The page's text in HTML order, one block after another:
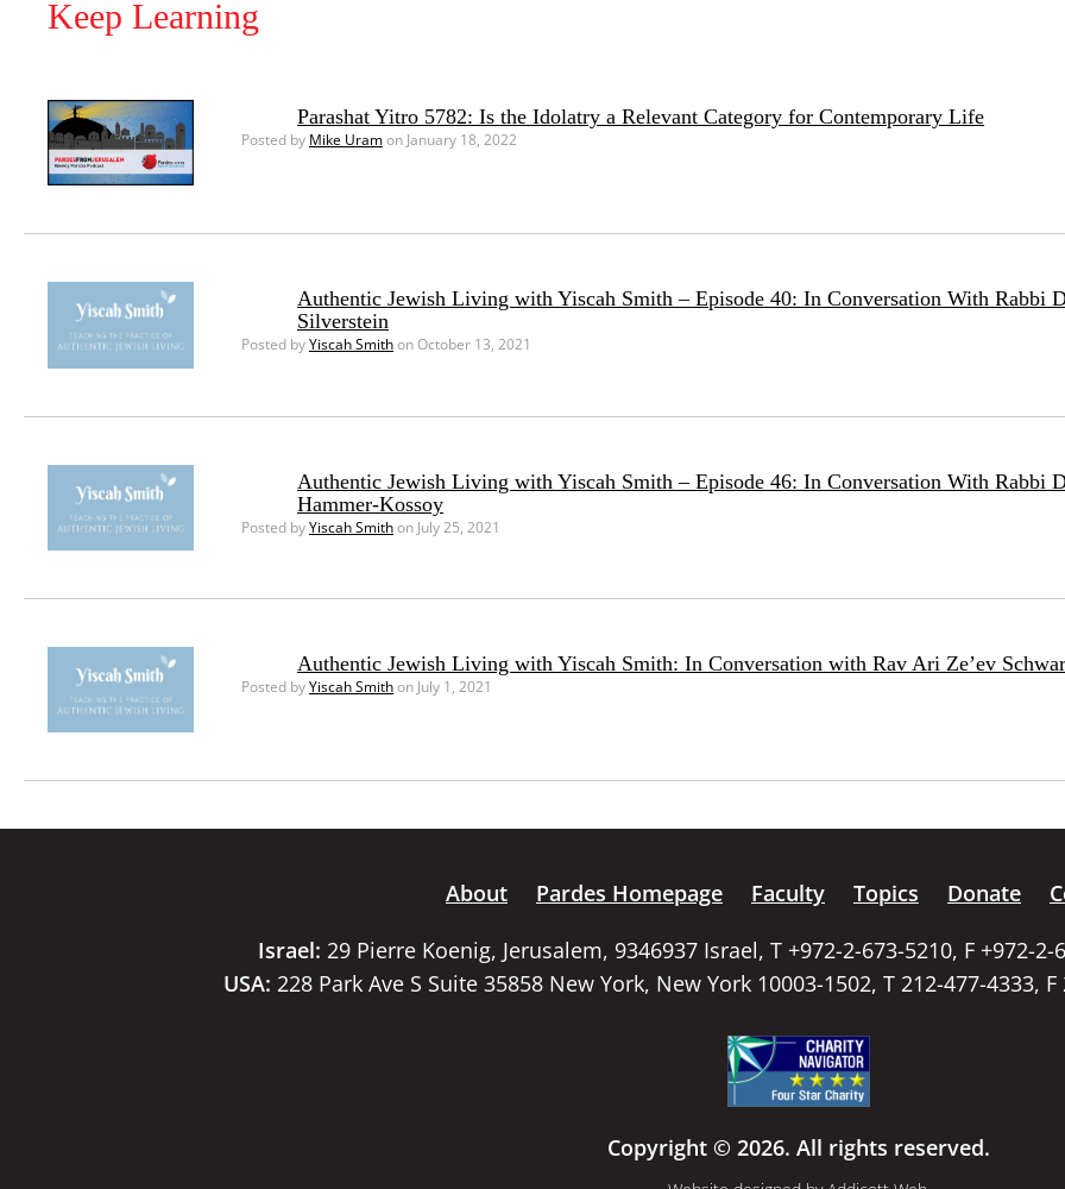
Keep Learning
Parashat Yitro 5782: Is the Idolatry a Relevant Category for Contemporary Life
Posted by Mike Uramon January 18, 2022
Authentic Jewish Living with Yiscah Smith – Episode 40: In Conversation With Rabbi
Silverstein
Posted byYiscah Smithon October 13, 2021
Authentic Jewish Living with Yiscah Smith – Episode 46: In Conversation With Rabbi
Hammer-Kossoy
Posted byYiscah Smithon July 25, 2021
Authentic Jewish Living with Yiscah Smith: In Conversation with Rav Ari Ze’ev
Posted byYiscah Smithon July 1, 2021
About Pardes Homepage Faculty Topics Donate
Israel: 29 Pierre Koenig, Jerusalem, 9346937 Israel, T +972-2-673-5210, F +972-2-
USA: 228 Park Ave S Suite 35858 New York, New York 10003-1502, T 212-477-4333, F
Copyright © 2026. All rights reserved.